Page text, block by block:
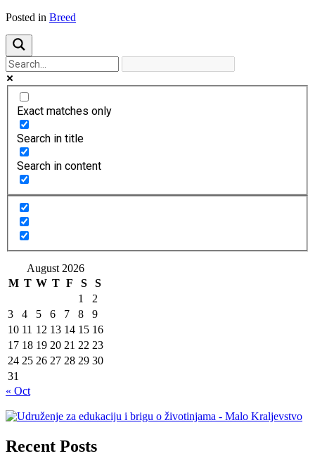
Posted in Breed
Exact matches only
Search in title
Search in content
August 2026
M T W T F S
S
1
2
3
4 5 6 7 8
9
10 11 12 13 14 15 16
17 18 19 20 21 22 23
24 25 26 27 28 29 30
31
« Oct
Recent Posts